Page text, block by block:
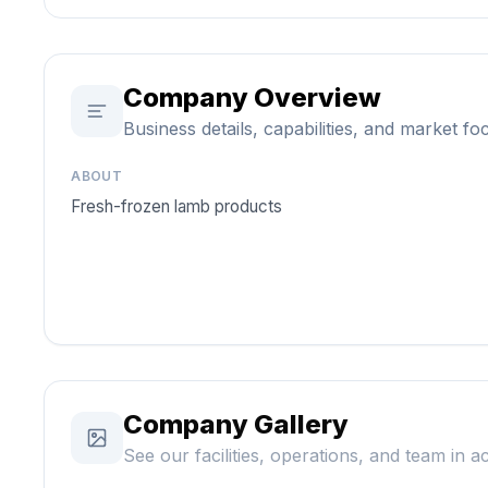
Company Overview
Business details, capabilities, and market
ABOUT
Fresh-frozen lamb products
Company Gallery
See our facilities, operations, and team in